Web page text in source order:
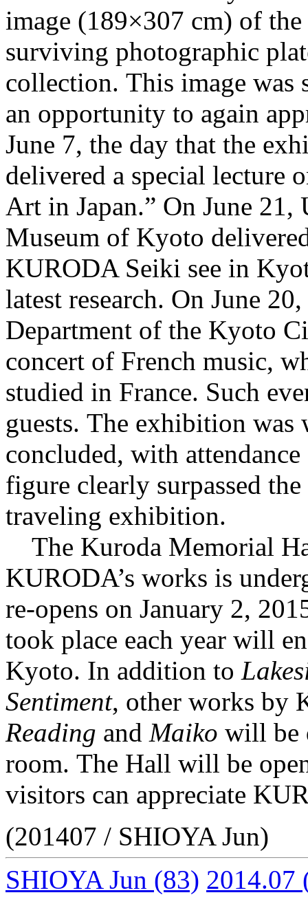
image (189×307 cm) of
surviving photographic
collection. This image
an opportunity to again
June 7, the day that the
delivered a special lecture
Art in Japan.” On June
Museum of Kyoto
KURODA Seiki see in
latest research. On June
Department of the Kyoto
concert of French music,
studied in France. Such
guests. The exhibition
concluded, with
figure clearly surpassed
traveling exhibition.
The Kuroda Memorial
KURODA’s works is
re-opens on January 2,
took place each year will
Kyoto. In addition to
Sentiment, other works by
Reading and Maiko will be
room. The Hall will be
visitors can appreciate
(201407 / SHIOYA Jun)
SHIOYA Jun (83) 2014.07